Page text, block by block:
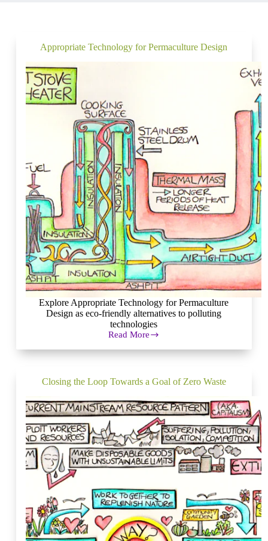
Appropriate Technology for Permaculture Design
Explore Appropriate Technology for Permaculture
Design as eco-friendly alternatives to polluting
technologies
Read More
Appropriate
Technology
Design
Closing the Loop Towards a Goal of Zero Waste